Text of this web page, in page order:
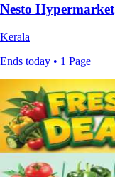
Nesto Hypermarket
Kerala
Ends today • 1 Page